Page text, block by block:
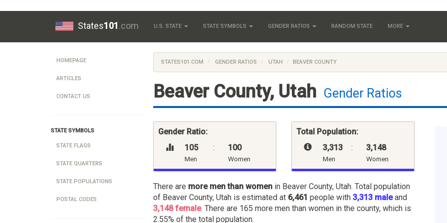
States101.com U.S. STATE STATE SYMBOLS GENDER RATIOS RANDOM STATE MORE
HOMEPAGE
ARTICLES
CONTACT US
STATE SYMBOLS
STATE FLAGS
STATE QUARTERS
STATE POPULATIONS
POSTAL CODES
STATES101.COM GENDER RATIOS UTAH BEAVER COUNTY
Beaver County, Utah Gender Ratios
Gender Ratio:
105
Men
: 100
Women
Total Population:
3,313
Men
: 3,148
Women
There are more men than women in Beaver County, Utah. Total population
of Beaver County, Utah is estimated at 6,461 people with 3,313 maleand
3,148 female. There are 165 more men than women in the county, which is
2.55% of the total population.